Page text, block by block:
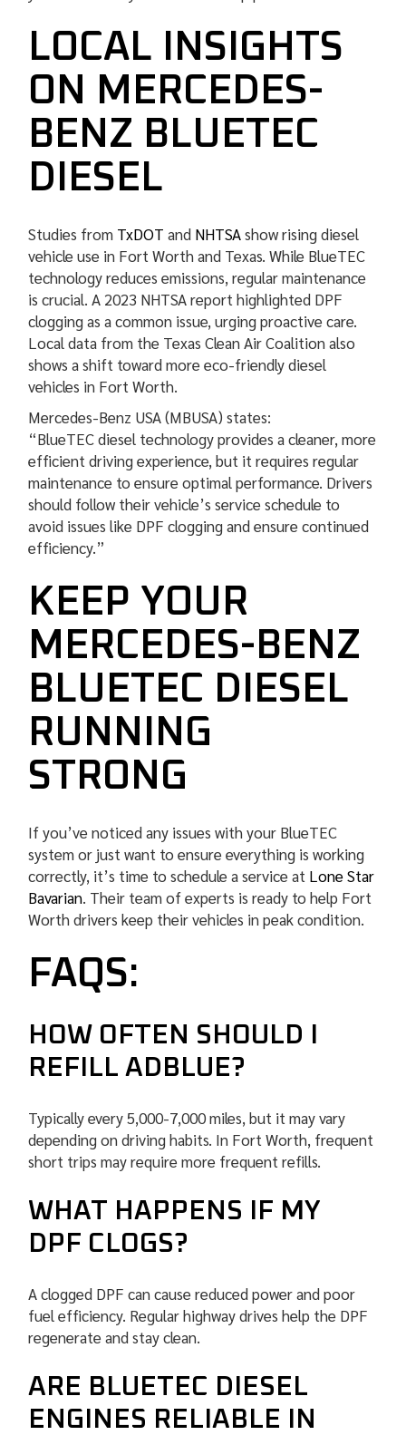
LOCAL INSIGHTS
ON MERCEDES-
BENZ BLUETEC
DIESEL
Studies from TxDOT and NHTSAshow rising diesel
vehicle use in Fort Worth and Texas. While BlueTEC
technology reduces emissions, regular maintenance
is crucial. A 2023 NHTSA report highlighted DPF
clogging as a common issue, urging proactive care.
Local data from the Texas Clean Air Coalition also
shows a shift toward more eco-friendly diesel
vehicles in Fort Worth.
Mercedes-Benz USA (MBUSA) states:
“BlueTEC diesel technology provides a cleaner, more
efficient driving experience, but it requires regular
maintenance to ensure optimal performance. Drivers
should follow their vehicle’s service schedule to
avoid issues like DPF clogging and ensure continued
efficiency.”
KEEP YOUR
MERCEDES-BENZ
BLUETEC DIESEL
RUNNING
STRONG
If you’ve noticed any issues with your BlueTEC
system or just want to ensure everything is working
correctly, it’s time to schedule a service at Lone Star
Bavarian. Their team of experts is ready to help Fort
Worth drivers keep their vehicles in peak condition.
FAQS:
HOW OFTEN SHOULD I
REFILL ADBLUE?
Typically every 5,000-7,000 miles, but it may vary
depending on driving habits. In Fort Worth, frequent
short trips may require more frequent refills.
WHAT HAPPENS IF MY
DPF CLOGS?
A clogged DPF can cause reduced power and poor
fuel efficiency. Regular highway drives help the DPF
regenerate and stay clean.
ARE BLUETEC DIESEL
ENGINES RELIABLE IN